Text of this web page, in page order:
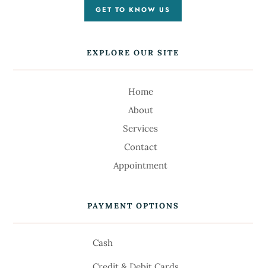
GET TO KNOW US
EXPLORE OUR SITE
Home
About
Services
Contact
Appointment
PAYMENT OPTIONS
Cash